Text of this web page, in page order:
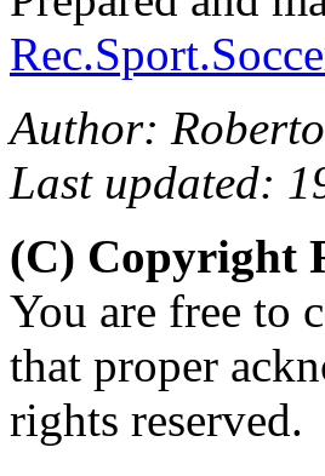
Author:
Last updated:
(C) Copyright
You are free to
that proper
rights reserved.